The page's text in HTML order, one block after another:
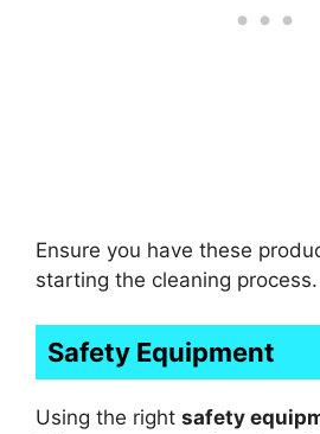
Ensure you have these
starting the cleaning process.
Safety Equipment
Using the right safety